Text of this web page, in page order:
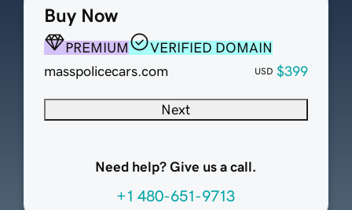
Buy Now
PREMIUM
VERIFIED DOMAIN
masspolicecars.com
USD $399
Next
Need help? Give us a call.
+1 480-651-9713